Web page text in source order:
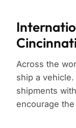
Cincinnati
Across the
ship a
shipments
encourage